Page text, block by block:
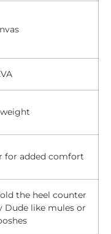
for added comfort
the heel counter
Dude like mules or